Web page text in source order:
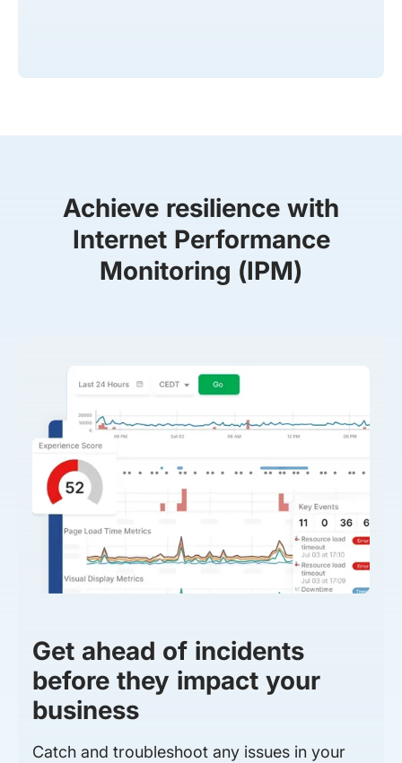
Achieve resilience with
Internet Performance
Monitoring (IPM)
Get ahead of incidents
before they impact your
business
Catch and troubleshoot any issues in your